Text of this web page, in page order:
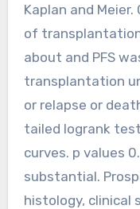
Kaplan and
of
about and PFS
transplantation
or relapse or
tailed logrank
curves. p values
substantial.
histology, clinical